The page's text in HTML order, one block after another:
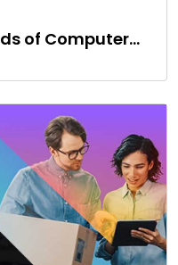
of Computer…